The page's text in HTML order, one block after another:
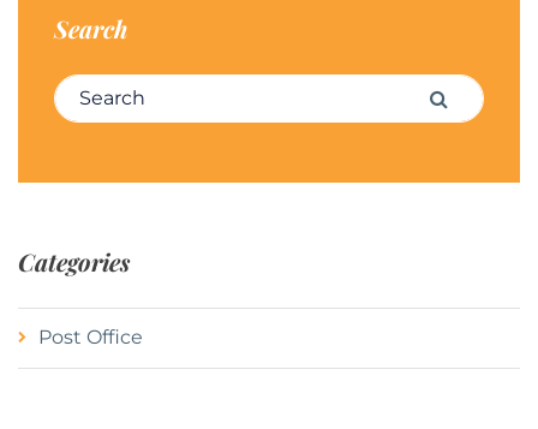
Search
Search for: Search
Categories
Post Office